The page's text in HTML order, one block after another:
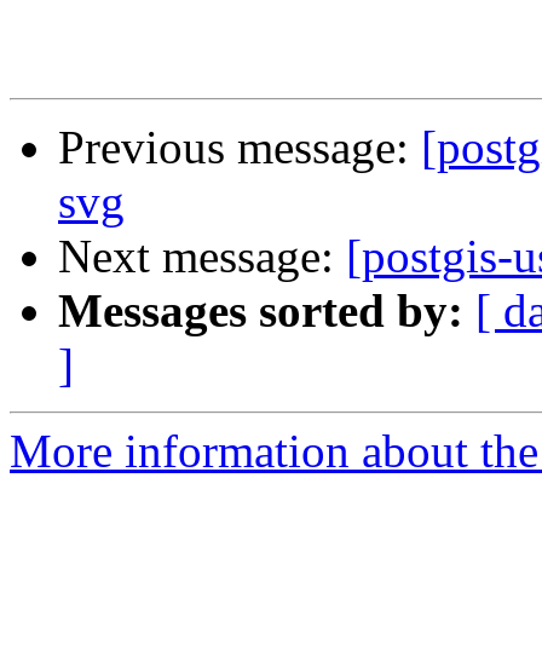
Previous message:
svg
Next message: [postgis-
Messages sorted by: [
]
More information about